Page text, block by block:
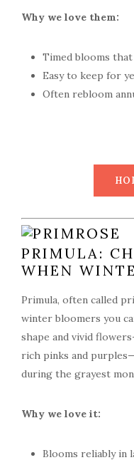
Why we love them:
Timed blooms
Easy to keep for
Often rebloom
PRIMULA:
WHEN
Primula, often called
winter bloomers you
shape and vivid
rich pinks and
during the grayest
Why we love it:
Blooms reliably in